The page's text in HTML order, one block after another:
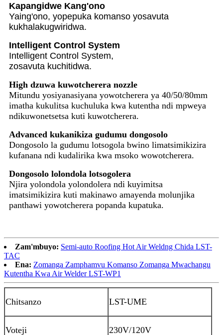
Kapangidwe Kang'ono
Yaing'ono, yopepuka komanso yosavuta
kukhalakugwiridwa.
Intelligent Control System
Intelligent Control System,
zosavuta kuchitidwa.
High dzuwa kuwotcherera nozzle
Mitundu yosiyanasiyana yowotcherera ya 40/50/80mm
imatha kukulitsa kuchuluka kwa kutentha ndi mpweya
ndikuwonetsetsa kuti kuwotcherera.
Advanced kukanikiza gudumu dongosolo
Dongosolo la gudumu lotsogola bwino limatsimikizira
kufanana ndi kudalirika kwa msoko wowotcherera.
Dongosolo lolondola lotsogolera
Njira yolondola yolondolera ndi kuyimitsa
imatsimikizira kuti makinawo amayenda molunjika
panthawi yowotcherera popanda kupatuka.
Zam'mbuyo: Semi-auto Roofing Hot Air Weldng Chida LST-
TAC
Ena: Zomanga Zamphamvu Komanso Zomanga Mwachangu
Kutentha Kwa Air Welder LST-WP1
Chitsanzo LST-UME
Voteji 230V/120V